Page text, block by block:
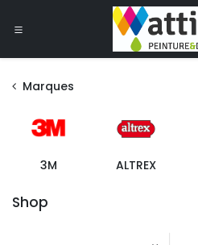
Se rendre au contenu
Marques
3M ALTREX
Shop